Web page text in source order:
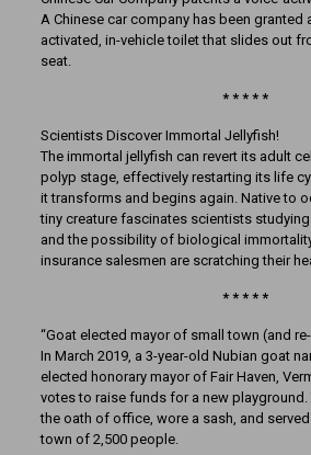
A Chinese car company has been granted
activated, in-vehicle toilet that slides out
seat.
* * * * *
Scientists Discover Immortal Jellyfish!
The immortal jellyfish can revert its adult
polyp stage, effectively restarting its life
it transforms and begins again. Native to
tiny creature fascinates scientists
and the possibility of biological
insurance salesmen are scratching their
* * * * *
“Goat elected mayor of small town (and
In March 2019, a 3-year-old Nubian goat
elected honorary mayor of Fair Haven,
votes to raise funds for a new
the oath of office, wore a sash, and
town of 2,500 people.